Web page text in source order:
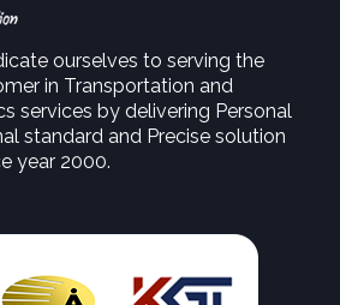
ourselves to serving the
in Transportation and
services by delivering Personal
standard and Precise solution
year 2000.